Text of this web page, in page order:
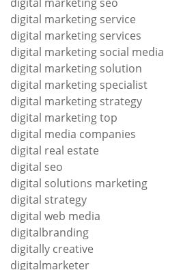
digital marketing service
digital marketing services
digital marketing social media
digital marketing solution
digital marketing specialist
digital marketing strategy
digital marketing top
digital media companies
digital real estate
digital seo
digital solutions marketing
digital strategy
digital web media
digitalbranding
digitally creative
digitalmarketer